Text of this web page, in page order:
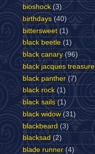
bioshock (3)
birthdays (40)
bittersweet (1)
black beetle (1)
black canary (96)
black jacques treasure
black panther (7)
black rock (1)
black sails (1)
black widow (31)
blackbeard (3)
blacksad (2)
blade runner (4)